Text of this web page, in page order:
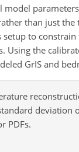
than just the
setup to
Using the
GrIS and
deviation
PDFs.